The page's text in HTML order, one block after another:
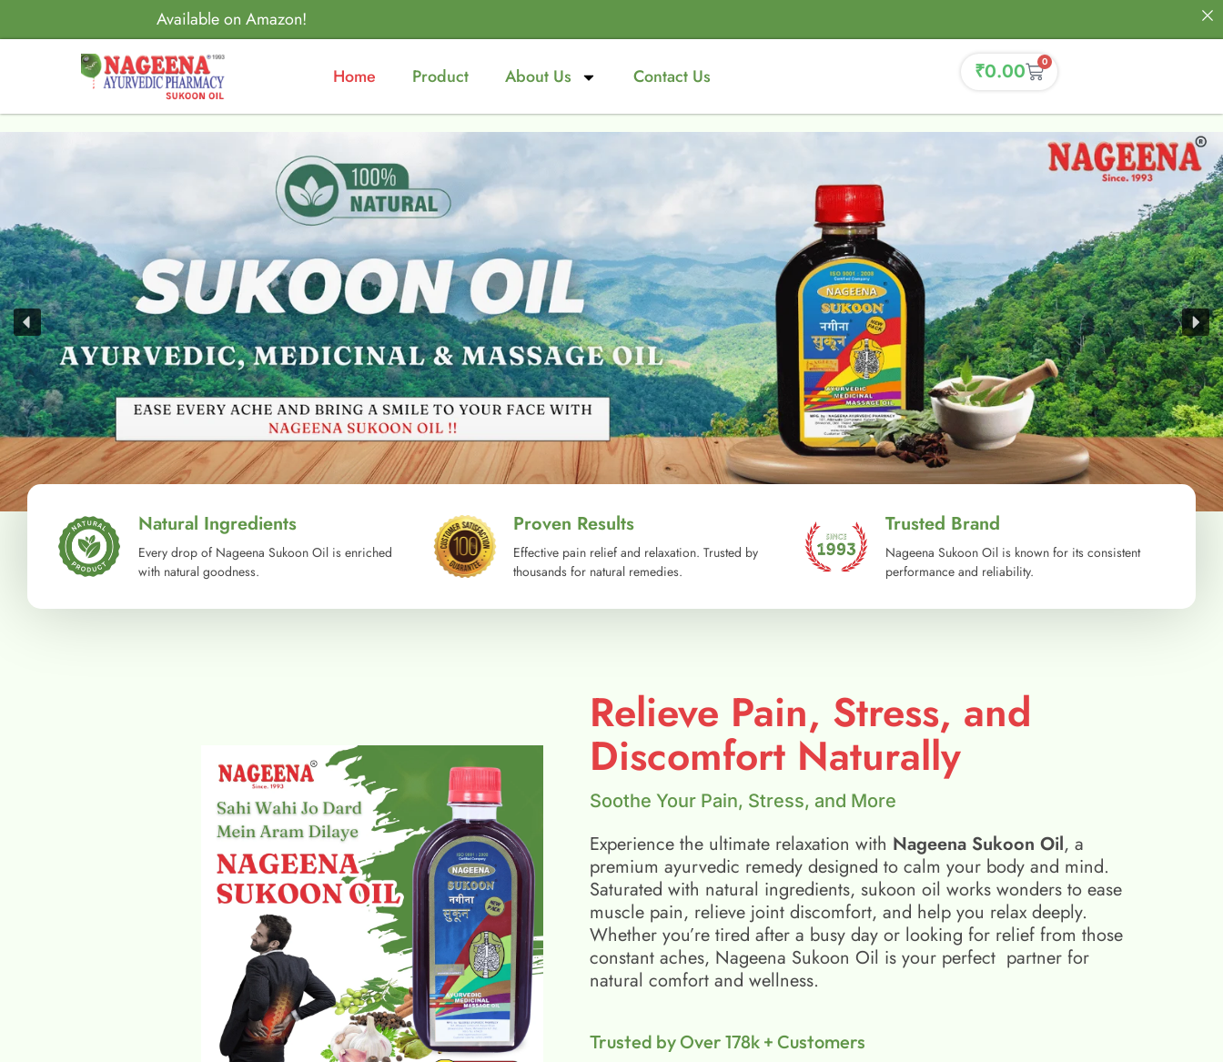
Available on Amazon!
Home Product About Us Contact Us ₹0.00 0
Natural Ingredients
Every drop of Nageena Sukoon Oil is enriched
with natural goodness.
Proven Results
Effective pain relief and relaxation. Trusted by
thousands for natural remedies.
Trusted Brand
Nageena Sukoon Oil is known for its consistent
performance and reliability.
Relieve Pain, Stress, and
Discomfort Naturally
Soothe Your Pain, Stress, and More
Experience the ultimate relaxation with Nageena Sukoon Oil, a
premium ayurvedic remedy designed to calm your body and mind.
Saturated with natural ingredients, sukoon oil​ works wonders to ease
muscle pain, relieve joint discomfort, and help you relax deeply.
Whether you’re tired after a busy day or looking for relief from those
constant aches, Nageena Sukoon Oil is your perfect partner for
natural comfort and wellness.
Trusted by Over 178k + Customers